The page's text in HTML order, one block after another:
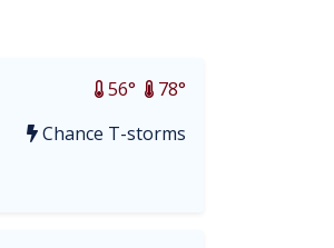
78°
56°
Chance T-storms